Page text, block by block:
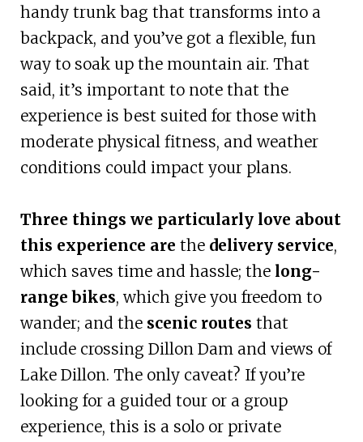
handy trunk bag that transforms into a
backpack, and you’ve got a flexible, fun
way to soak up the mountain air. That
said, it’s important to note that the
experience is best suited for those with
moderate physical fitness, and weather
conditions could impact your plans.
Three things we particularly love about
this experience are the delivery service,
which saves time and hassle; the long-
range bikes, which give you freedom to
wander; and the scenic routes that
include crossing Dillon Dam and views of
Lake Dillon. The only caveat? If you’re
looking for a guided tour or a group
experience, this is a solo or private